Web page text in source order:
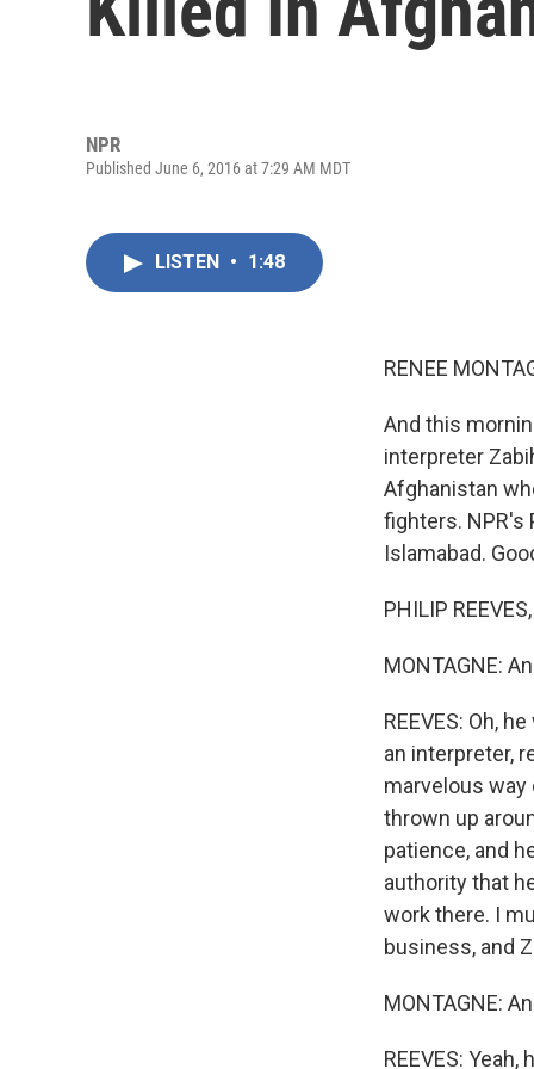
NPR
Published June 6, 2016 at 7:29 AM MDT
LISTEN • 1:48
RENEE
And this
interpreter
Afghanistan
fighters. NPR's
Islamabad.
PHILIP
MONTAGNE:
REEVES: Oh,
an interpreter,
marvelous
thrown up
patience, and
authority that
work there. I
business, and
MONTAGNE:
REEVES: